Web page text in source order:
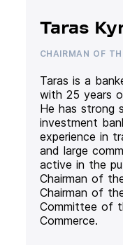
Taras
CHAIRMAN OF
Taras is a
with 25 years
He has strong
investment
experience in
and large
active in the
Chairman of
Chairman of
Committee of
Commerce.